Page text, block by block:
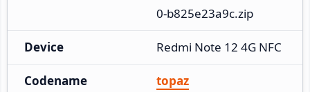
0-b825e23a9c.zip
Device Redmi Note 12 4G NFC
Codename topaz